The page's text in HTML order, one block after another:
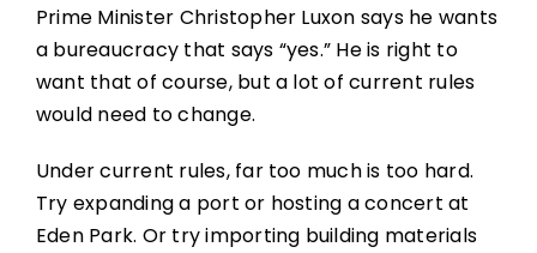
JOIN
Prime Minister Christopher Luxon says he wants
a bureaucracy that says “yes.” He is right to
want that of course, but a lot of current rules
would need to change.
Under current rules, far too much is too hard.
Try expanding a port or hosting a concert at
Eden Park. Or try importing building materials